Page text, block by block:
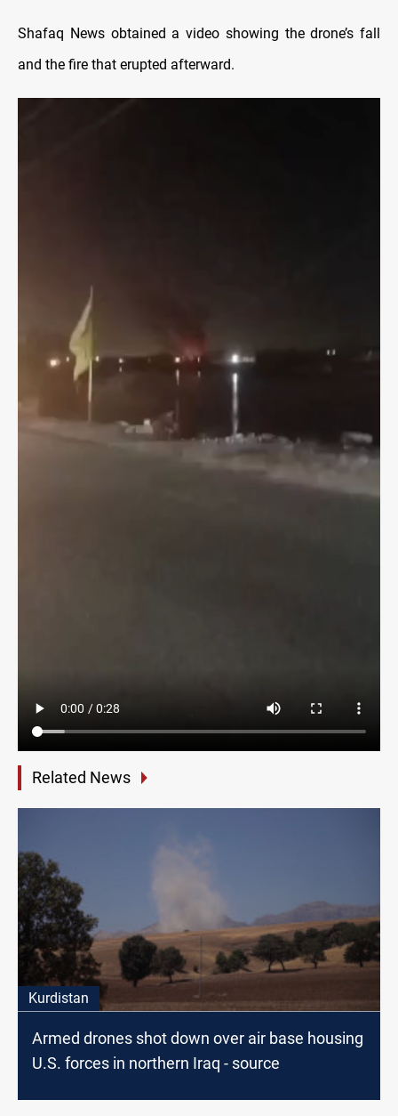
Shafaq News obtained a video showing the drone’s fall
and the fire that erupted afterward.
Related News
Kurdistan
Armed drones shot down over air base housing
U.S. forces in northern Iraq - source